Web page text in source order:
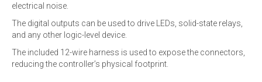
electrical noise.
The digital outputs can be used to drive LEDs, solid-state relays,
and any other logic-level device.
The included 12-wire harness is used to expose the connectors,
reducing the controller’s physical footprint.